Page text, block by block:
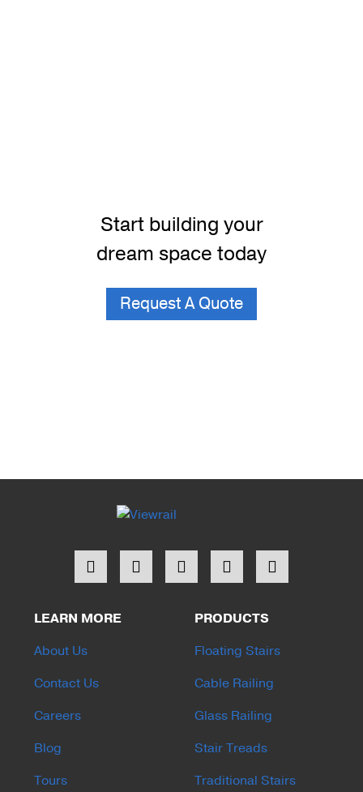
Start building your
dream space today
Request A Quote
LEARN MORE
About Us
Contact Us
Careers
Blog
Tours
PRODUCTS
Floating Stairs
Cable Railing
Glass Railing
Stair Treads
Traditional Stairs